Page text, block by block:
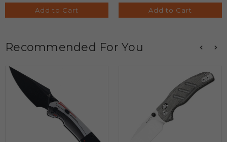
Add to Cart Add to Cart
Recommended For You